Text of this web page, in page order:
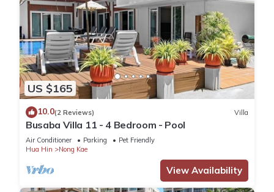
US $165
10.0(2 Reviews) Villa
Busaba Villa 11 - 4 Bedroom - Pool
Air Conditioner Parking
Pet Friendly
Hua Hin
Nong Kae
View Availability